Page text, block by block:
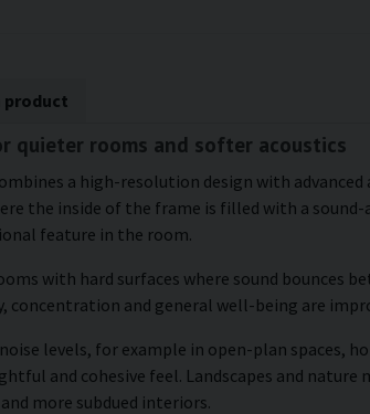
product
quieter rooms and softer acoustics
a high-resolution design with advanced
the inside of the frame is filled with a
feature in the room.
with hard surfaces where sound bounces
and general well-being are
levels, for example in open-plan spaces,
and cohesive feel. Landscapes and nature
more subdued interiors.